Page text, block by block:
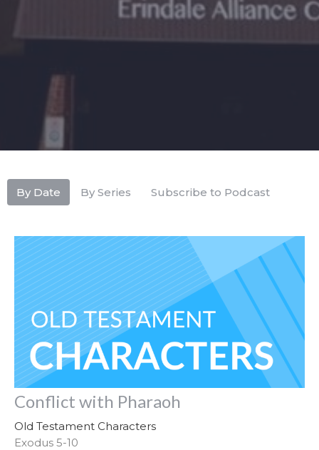
By Date By Series Subscribe to Podcast
Conflict with Pharaoh
Old Testament Characters
Exodus 5-10